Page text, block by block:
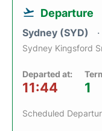
Departure
Sydney (SYD)
Sydney Kingsford
Departed at:
11:44 1
Scheduled